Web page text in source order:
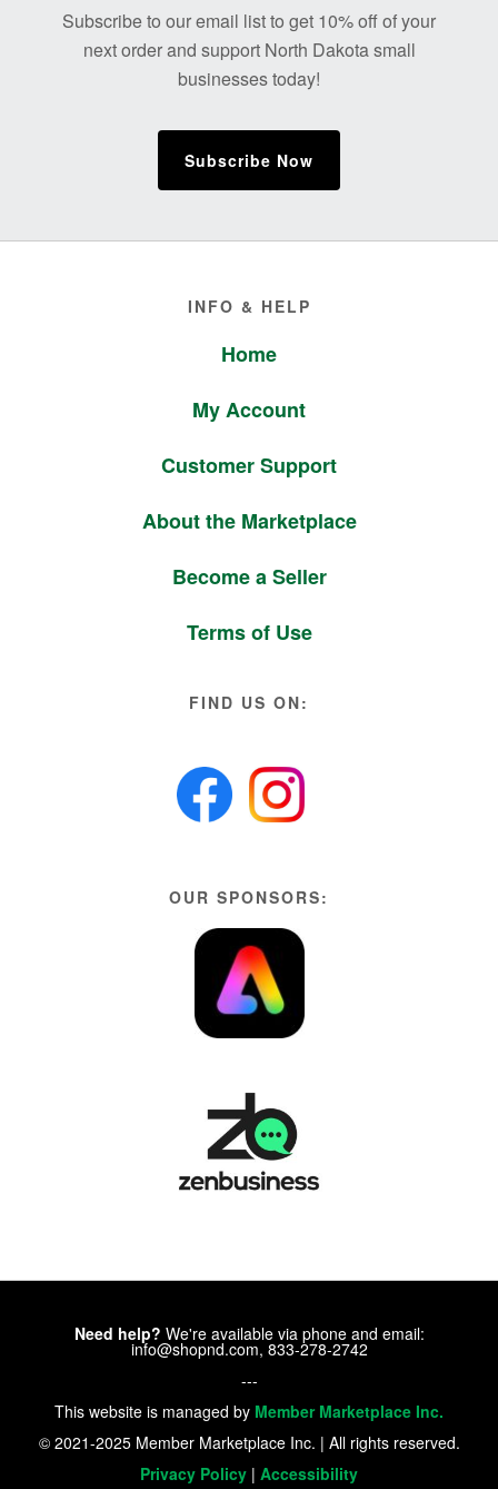
Subscribe to our email list to get 10% off of your
next order and support North Dakota small
businesses today!
Subscribe Now
INFO & HELP
Home
My Account
Customer Support
About the Marketplace
Become a Seller
Terms of Use
FIND US ON:
OUR SPONSORS:
Need help? We're available via phone and email:
info@shopnd.com, 833-278-2742
---
This website is managed by Member Marketplace Inc.
© 2021-2025 Member Marketplace Inc. | All rights reserved.
Privacy Policy | Accessibility